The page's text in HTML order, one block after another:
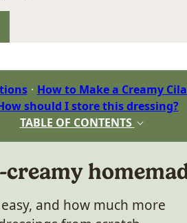
How to Make a Creamy
should I store this dressing?
TABLE OF CONTENTS
creamy
and how much more